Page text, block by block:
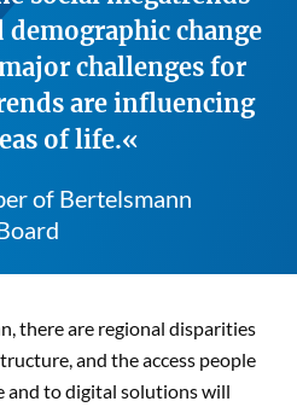
change
challenges for
are influencing
of life.
of Bertelsmann
there are regional disparities
and the access people
to digital solutions will